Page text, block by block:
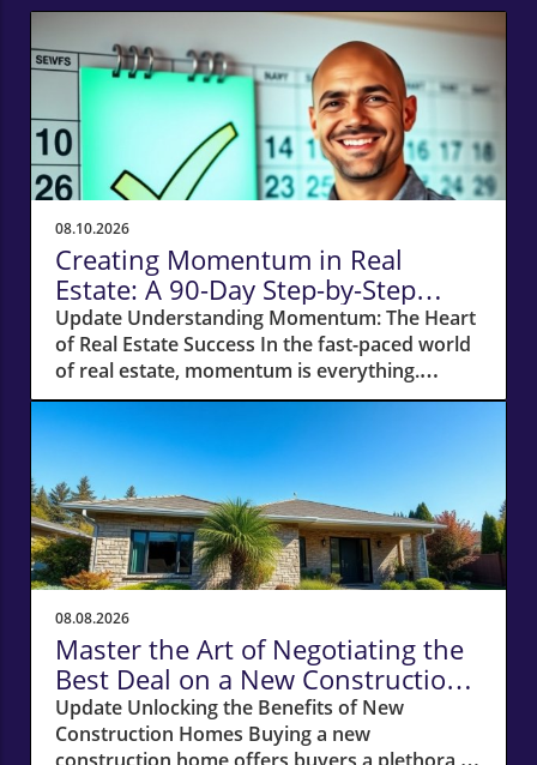
08.10.2026
Creating Momentum in Real
Estate: A 90-Day Step-by-Step
Action Plan
Update Understanding Momentum: The Heart
of Real Estate Success In the fast-paced world
of real estate, momentum is everything.
Without it, even the simplest of tasks can
become monumental. Whether you're a
newcomer to the industry or a seasoned
agent, recognizing the power of momentum
can be the difference between struggling to
find clients and enjoying a flourishing
business. The Importance of Open Houses:
Creating Connections Open houses serve as
an exceptional launchpad for any real estate
agent. Every individual who walks through
that front door expresses an interest, creating
an opportunity for engagement. When I
started my journey back into selling, I sought
out top agents and offered to host their open
08.08.2026
Master the Art of Negotiating the
Best Deal on a New Construction
Home
Update Unlocking the Benefits of New
Construction Homes Buying a new